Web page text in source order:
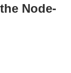
Node-